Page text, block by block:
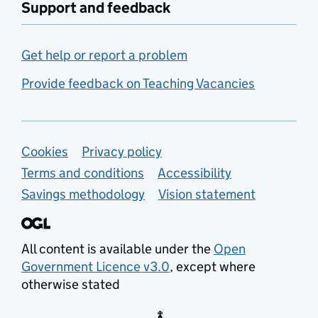
Support and feedback
Get help or report a problem
Provide feedback on Teaching Vacancies
Support links
Cookies
Privacy policy
Terms and conditions
Accessibility
Savings methodology
Vision statement
All content is available under the Open
Government Licence v3.0, except where
otherwise stated